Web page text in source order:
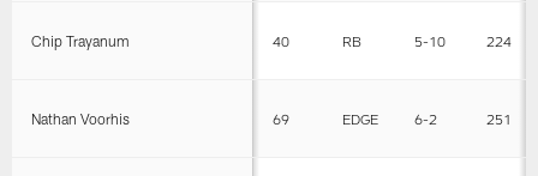
Chip Trayanum 40 RB 5-10 224
Nathan Voorhis 69 EDGE 6-2 251